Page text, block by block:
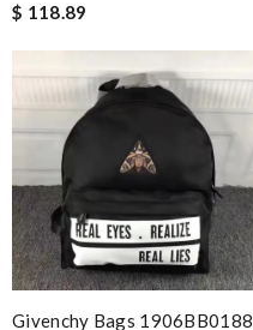
$ 118.89
Givenchy Bags 1906BB0188